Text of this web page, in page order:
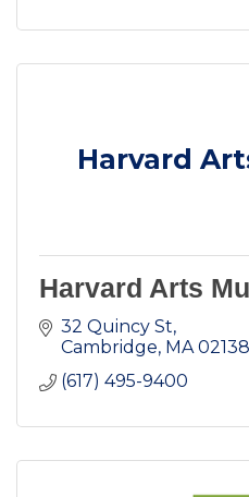
Harvard
Harvard Arts
32 Quincy St
Cambridge MA 02138
(617) 495-9400